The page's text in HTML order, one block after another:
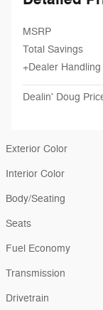
MSRP
Total Savings
+Dealer
Dealin' Doug
Exterior Color
Interior Color
Body/Seating
Seats
Fuel Economy
Transmission
Drivetrain